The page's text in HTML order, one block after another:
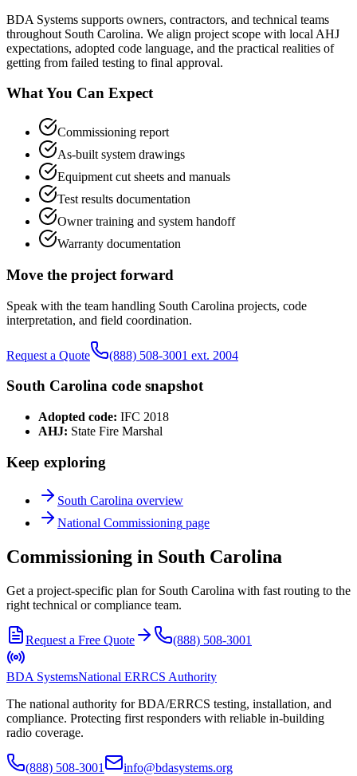
BDA Systems supports owners, contractors, and technical teams
throughout South Carolina. We align project scope with local AHJ
expectations, adopted code language, and the practical realities of
getting from failed testing to final approval.
What You Can Expect
Commissioning report
As-built system drawings
Equipment cut sheets and manuals
Test results documentation
Owner training and system handoff
Warranty documentation
Move the project forward
Speak with the team handling South Carolina projects, code
interpretation, and field coordination.
Request a Quote (888) 508-3001 ext. 2004
South Carolina code snapshot
Adopted code: IFC 2018
AHJ: State Fire Marshal
Keep exploring
South Carolina overview
National Commissioning page
Commissioning in South Carolina
Get a project-specific plan for South Carolina with fast routing to the
right technical or compliance team.
Request a Free Quote (888) 508-3001
BDA SystemsNational ERRCS Authority
The national authority for BDA/ERRCS testing, installation, and
compliance. Protecting first responders with reliable in-building
radio coverage.
(888) 508-3001
info@bdasystems.org